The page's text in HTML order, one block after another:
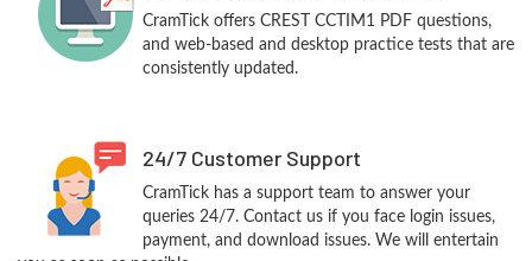
CramTick offers CREST CCTIM1 PDF questions,
and web-based and desktop practice tests that are
consistently updated.
24/7 Customer Support
CramTick has a support team to answer your
queries 24/7. Contact us if you face login issues,
payment, and download issues. We will entertain